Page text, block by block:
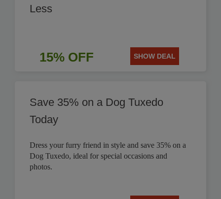
Less
15% OFF SHOW DEAL
Save 35% on a Dog Tuxedo
Today
Dress your furry friend in style and save 35% on a
Dog Tuxedo, ideal for special occasions and
photos.